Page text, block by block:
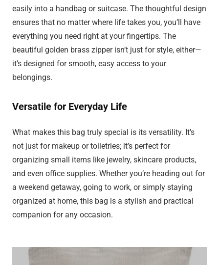
easily into a handbag or suitcase. The thoughtful design
ensures that no matter where life takes you, you’ll have
everything you need right at your fingertips. The
beautiful golden brass zipper isn’t just for style, either—
it’s designed for smooth, easy access to your
belongings.
Versatile for Everyday Life
What makes this bag truly special is its versatility. It’s
not just for makeup or toiletries; it’s perfect for
organizing small items like jewelry, skincare products,
and even office supplies. Whether you’re heading out for
a weekend getaway, going to work, or simply staying
organized at home, this bag is a stylish and practical
companion for any occasion.